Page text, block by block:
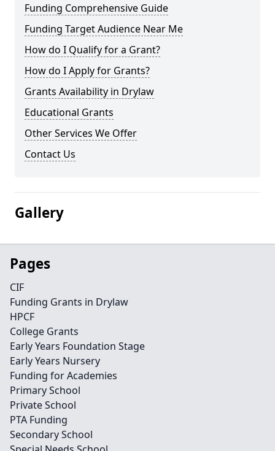
Funding Comprehensive Guide
Funding Target Audience Near Me
How do I Qualify for a Grant?
How do I Apply for Grants?
Grants Availability in Drylaw
Educational Grants
Other Services We Offer
Contact Us
Gallery
Pages
CIF
Funding Grants in Drylaw
HPCF
College Grants
Early Years Foundation Stage
Early Years Nursery
Funding for Academies
Primary School
Private School
PTA Funding
Secondary School